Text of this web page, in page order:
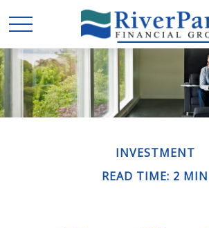
INVESTMENT
READ TIME: 2 MIN